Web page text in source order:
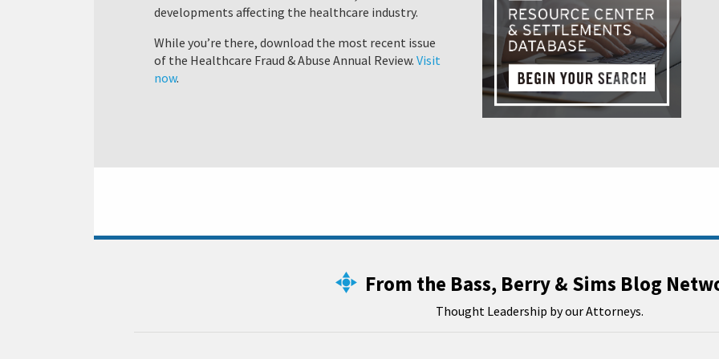
developments affecting the healthcare industry.
While you’re there, download the most recent issue
of the Healthcare Fraud & Abuse Annual Review. Visit
now.
From the Bass, Berry & Sims Blog
Thought Leadership by our Attorneys.